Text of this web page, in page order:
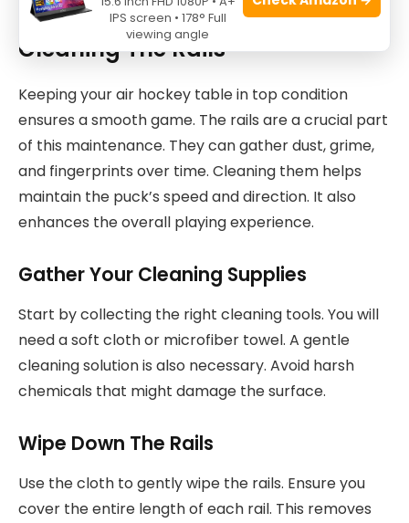
Cleaning The Rails
Keeping your air hockey table in top condition
ensures a smooth game. The rails are a crucial part
of this maintenance. They can gather dust, grime,
and fingerprints over time. Cleaning them helps
maintain the puck’s speed and direction. It also
enhances the overall playing experience.
Gather Your Cleaning Supplies
Start by collecting the right cleaning tools. You will
need a soft cloth or microfiber towel. A gentle
cleaning solution is also necessary. Avoid harsh
chemicals that might damage the surface.
Wipe Down The Rails
Use the cloth to gently wipe the rails. Ensure you
cover the entire length of each rail. This removes
IPS screen • 178° Full
viewing angle